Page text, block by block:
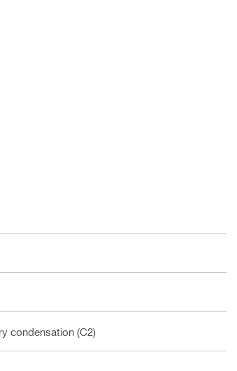
condensation (C2)